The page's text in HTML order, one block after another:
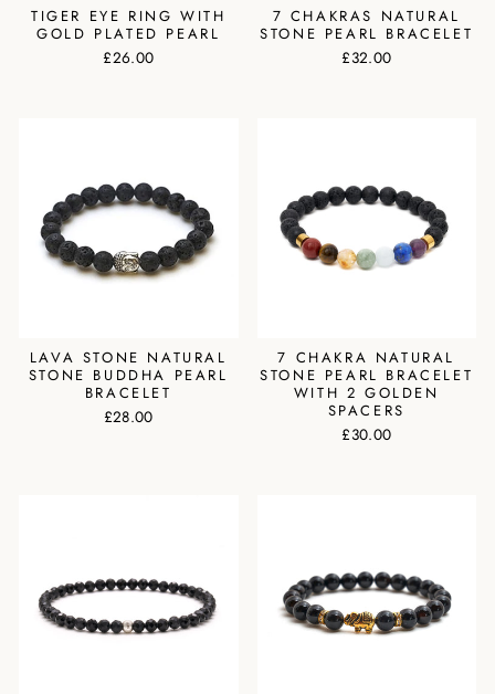
TIGER EYE RING WITH
GOLD PLATED PEARL
£26.00
7 CHAKRAS NATURAL
STONE PEARL BRACELET
£32.00
LAVA STONE NATURAL
STONE BUDDHA PEARL
BRACELET
£28.00
7 CHAKRA NATURAL
STONE PEARL BRACELET
WITH 2 GOLDEN
SPACERS
£30.00